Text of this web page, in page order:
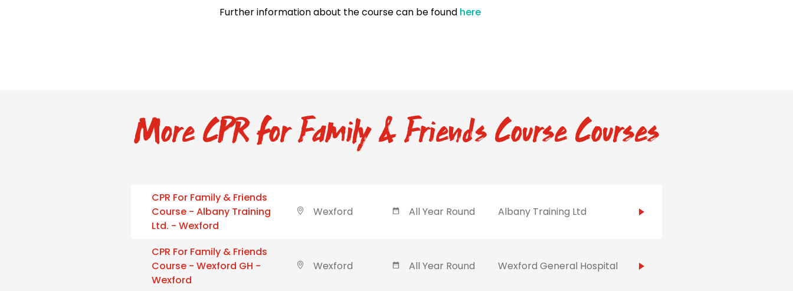
Further information about the course can be found here
More CPR for Family & Friends Course Courses
CPR For Family & Friends
Course - Albany Training
Ltd. - Wexford
Wexford All Year Round Albany Training Ltd
CPR For Family & Friends
Course - Wexford GH -
Wexford
Wexford All Year Round Wexford General Hospital